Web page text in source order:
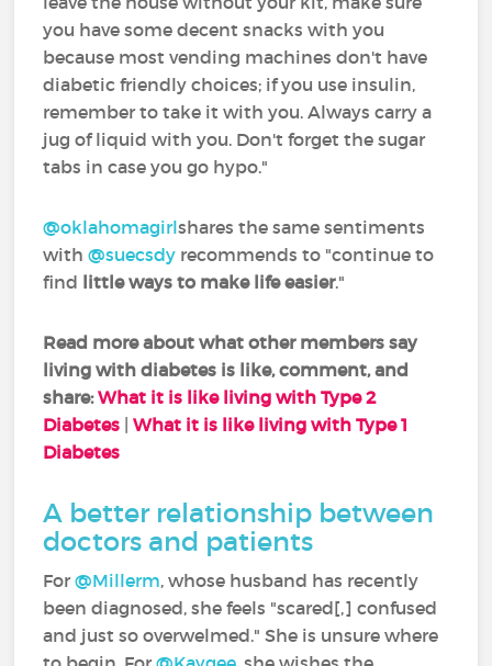
you have some decent snacks with you
because most vending machines don't have
diabetic friendly choices; if you use insulin,
remember to take it with you. Always carry a
jug of liquid with you. Don't forget the sugar
tabs in case you go hypo."
@oklahomagirlshares the same sentiments
with@suecsdy recommends to "continue to
find little ways to make life easier."
Read more about what other members say
living with diabetes is like, comment, and
share:What it is like living with Type 2
Diabetes |What it is like living with Type 1
Diabetes
A better relationship between
doctors and patients
For@Millerm, whose husband has recently
been diagnosed, she feels "scared[,] confused
and just so overwelmed." She is unsure where